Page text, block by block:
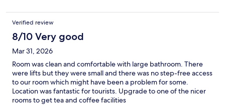
Verified review
8/10 Very good
Mar 31, 2026
Room was clean and comfortable with large bathroom. There
were lifts but they were small and there was no step-free access
to our room which might have been a problem for some.
Location was fantastic for tourists. Upgrade to one of the nicer
rooms to get tea and coffee facilities